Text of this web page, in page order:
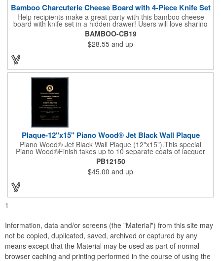
Bamboo Charcuterie Cheese Board with 4-Piece Knife Set
Help recipients make a great party with this bamboo cheese
board with knife set in a hidden drawer! Users will love sharing
the surprise of stainless steel cheese tools with bamboo
handles to their party attendees. The beautiful bamboo wood
entertainer measures 13" x 13" x 2" and has a high capacity
cracker serving tray around the entire board. Add your
company's name, logo and promo slogan to add your brand to
their get-togethers. This product comes with a lifetime warranty.
BAMBOO-CB19
$28.55 and up
Plaque-12"x15" Piano Wood® Jet Black Wall Plaque
Piano Wood® Jet Black Wall Plaque (12"x15").This special
Piano Wood®Finish takes up to 10 separate coats of lacquer
and continuous polishing to give the wood that real piano gleam
and smooth beveled edges. Our high quality plaques are
brilliantly silk-screened, making this item an excellent gift or
award. Great product for Retirement, Reward Excellence and
top Achievement or to show your Appreciation. Recess in the
back allow for the hanging of the plaque vertical or horizontal.
PB12150
$45.00 and up
1
Information, data and/or screens (the "Material") from this site may
not be copied, duplicated, saved, archived or captured by any
means except that the Material may be used as part of normal
browser caching and printing performed in the course of using the